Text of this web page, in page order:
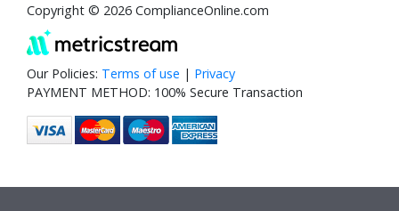
Copyright © 2026 ComplianceOnline.com
Our Policies: Terms of use | Privacy
PAYMENT METHOD: 100% Secure Transaction